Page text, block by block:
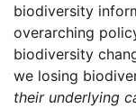
biodiversity
overarching
biodiversity
we losing
their underlying